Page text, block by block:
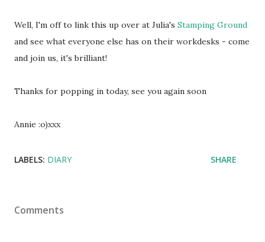
Well, I'm off to link this up over at Julia's Stamping Ground
and see what everyone else has on their workdesks - come
and join us, it's brilliant!
Thanks for popping in today, see you again soon
Annie :o)xxx
LABELS: DIARY SHARE
Comments